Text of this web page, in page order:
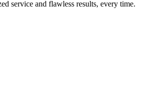
service and flawless results, every time.